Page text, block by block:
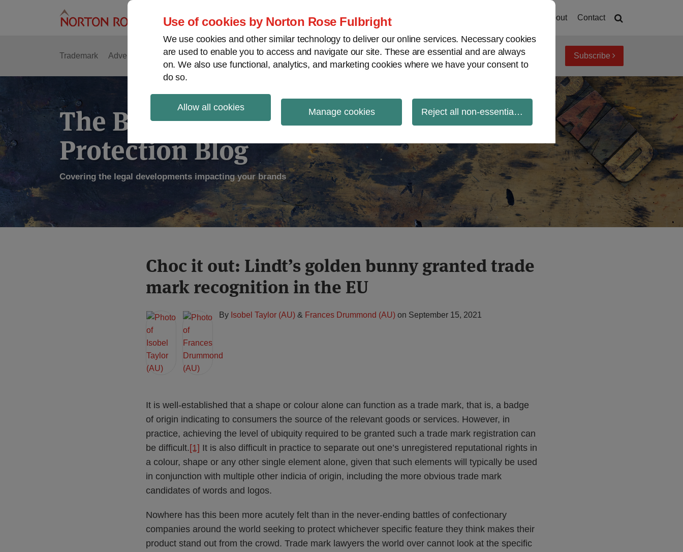
Use of cookies by Norton Rose Fulbright
We use cookies and other similar technology to deliver our online services. Necessary cookies
are used to enable you to access and navigate our site. These are essential and are always
on. We also use functional, analytics, and marketing cookies where we have your consent to
do so.
Allow all cookies Manage cookies Reject all non-essential cookies
About Contact
Trademark Advertising Copyright Intellectual Property Counterfeiting View topics Archives Subscribe
The Brand
Protection Blog
Covering the legal developments impacting your brands
Choc it out: Lindt’s golden bunny granted trade
mark recognition in the EU
By Isobel Taylor (AU) & Frances Drummond (AU) on September 15, 2021
It is well-established that a shape or colour alone can function as a trade mark, that is, a badge
of origin indicating to consumers the source of the relevant goods or services. However, in
practice, achieving the level of ubiquity required to be granted such a trade mark registration can
be difficult. [1] It is also difficult in practice to separate out one’s unregistered reputational rights in
a colour, shape or any other single element alone, given that such elements will typically be used
in conjunction with multiple other indicia of origin, including the more obvious trade mark
candidates of words and logos.
Nowhere has this been more acutely felt than in the never-ending battles of confectionary
companies around the world seeking to protect whichever specific feature they think makes their
product stand out from the crowd. Trade mark lawyers the world over cannot look at the specific
Print:
Email
this
post
Tweet
this
post
Like
this
post
Share
this
post
LinkedIn
Read
more
about
Taylor
(AU)
Read
more
about
Drummond
(AU)